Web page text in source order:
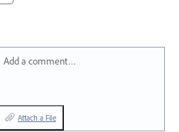
Add a comment…
Attach a File